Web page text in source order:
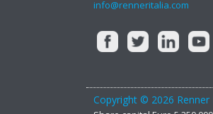
info@renneritalia.com
Copyright © 2026 Renner